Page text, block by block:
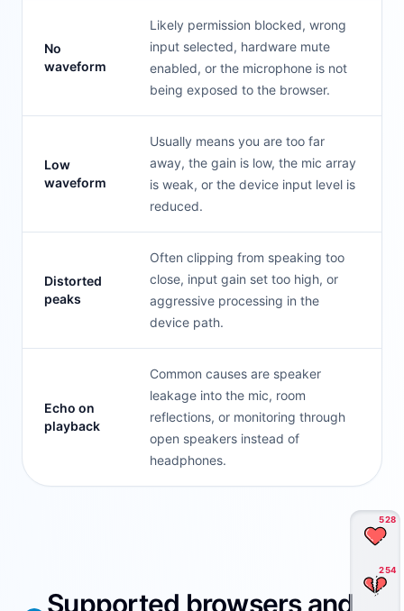
No
waveform
Likely permission blocked, wrong
input selected, hardware mute
enabled, or the microphone is not
being exposed to the browser.
Low
waveform
Usually means you are too far
away, the gain is low, the mic array
is weak, or the device input level is
reduced.
Distorted
peaks
Often clipping from speaking too
close, input gain set too high, or
aggressive processing in the
device path.
Echo on
playback
Common causes are speaker
leakage into the mic, room
reflections, or monitoring through
open speakers instead of
headphones.
Supported browsers and
528
254